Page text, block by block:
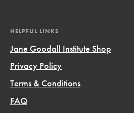
HELPFUL LINKS
Jane Goodall Institute Shop
Privacy Policy
Terms & Conditions
FAQ